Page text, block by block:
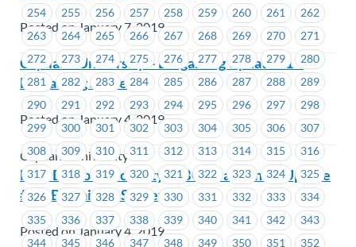
254
255 256 257 258 259 260 261
262
263
264 265 266 267 268 269 270
271
272
273 274 275 276 277 278 279
280
281
282 283 284 285 286 287 288
289
290
291 292 293 294 295 296 297
298
299
300 301 302 303 304 305 306
307
308
309 310 311 312 313 314 315
316
317
318 319 320 321 322 323 324
325
326
327 328 329 330 331 332 333
334
335
336 337 338 339 340 341 342
343
344
345 346 347 348 349 350 351
352
Posted on January 7, 2019
Capilano University – Bargaining Update #1 –
Bargaining Survey
Posted on January 4, 2019
Capilano University
New Democratic Party of BC – Bargaining Update
# 1 – Bargaining Survey
Posted on January 4, 2019